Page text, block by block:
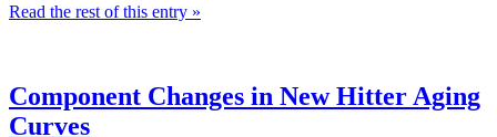
Read the rest of this entry »
Component Changes in New Hitter Aging
Curves